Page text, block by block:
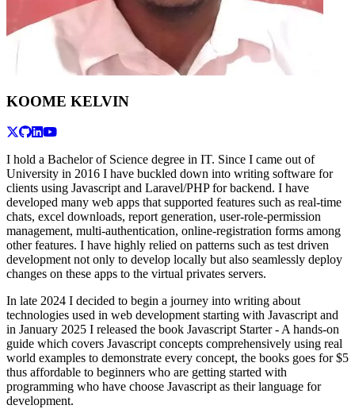
KOOME KELVIN
I hold a Bachelor of Science degree in IT. Since I came out of
University in 2016 I have buckled down into writing software for
clients using Javascript and Laravel/PHP for backend. I have
developed many web apps that supported features such as real-time
chats, excel downloads, report generation, user-role-permission
management, multi-authentication, online-registration forms among
other features. I have highly relied on patterns such as test driven
development not only to develop locally but also seamlessly deploy
changes on these apps to the virtual privates servers.
In late 2024 I decided to begin a journey into writing about
technologies used in web development starting with Javascript and
in January 2025 I released the book Javascript Starter - A hands-on
guide which covers Javascript concepts comprehensively using real
world examples to demonstrate every concept, the books goes for $5
thus affordable to beginners who are getting started with
programming who have choose Javascript as their language for
development.